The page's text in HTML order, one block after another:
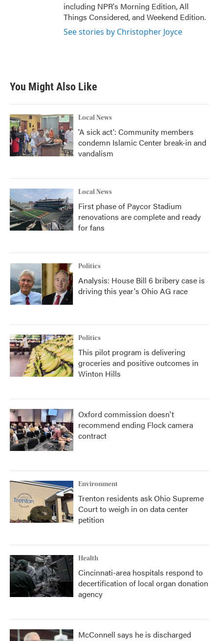
including NPR's Morning Edition, All
Things Considered, and Weekend Edition.
See stories by Christopher Joyce
You Might Also Like
Local News
'A sick act': Community members
condemn Islamic Center break-in and
vandalism
Local News
First phase of Paycor Stadium
renovations are complete and ready
for fans
Politics
Analysis: House Bill 6 bribery case is
driving this year's Ohio AG race
Politics
This pilot program is delivering
groceries and positive outcomes in
Winton Hills
Oxford commission doesn't
recommend ending Flock camera
contract
Environment
Trenton residents ask Ohio Supreme
Court to weigh in on data center
petition
Health
Cincinnati-area hospitals respond to
decertification of local organ donation
agency
McConnell says he is discharged